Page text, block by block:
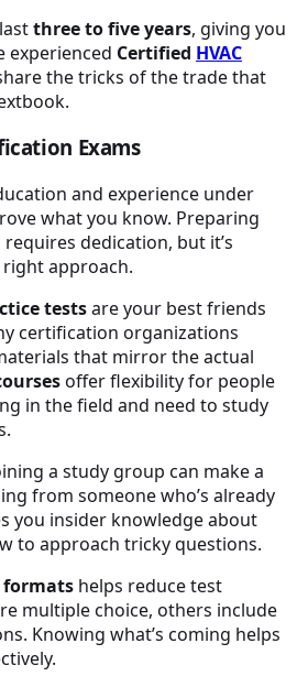
three to five years, giving you
experienced Certified HVAC
the tricks of the trade that
Exams
and experience under
what you know. Preparing
dedication, but it’s
approach.
testsare your best friends
certification organizations
that mirror the actual
offer flexibility for people
in the field and need to study
a study group can make a
from someone who’s already
you insider knowledge about
to approach tricky questions.
formats helps reduce test
multiple choice, others include
Knowing what’s coming helps